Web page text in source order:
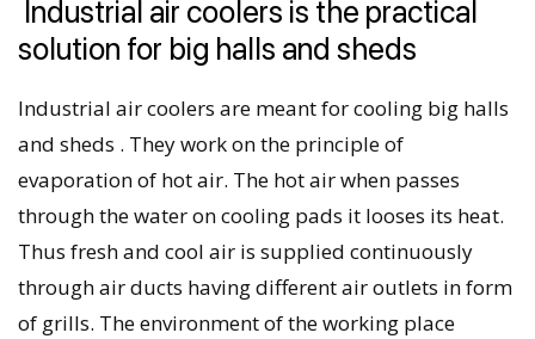
Industrial air coolers is the practical
solution for big halls and sheds
Industrial air coolers are meant for cooling big halls
and sheds . They work on the principle of
evaporation of hot air. The hot air when passes
through the water on cooling pads it looses its heat.
Thus fresh and cool air is supplied continuously
through air ducts having different air outlets in form
of grills. The environment of the working place